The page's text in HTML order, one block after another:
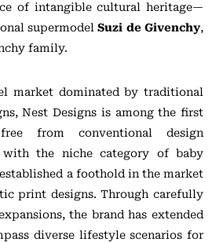
of intangible cultural heritage—
supermodelSuzi de Givenchy,
family.
market dominated by traditional
Nest Designs is among the first
from conventional design
with the niche category of baby
a foothold in the market
print designs. Through carefully
the brand has extended
diverse lifestyle scenarios for